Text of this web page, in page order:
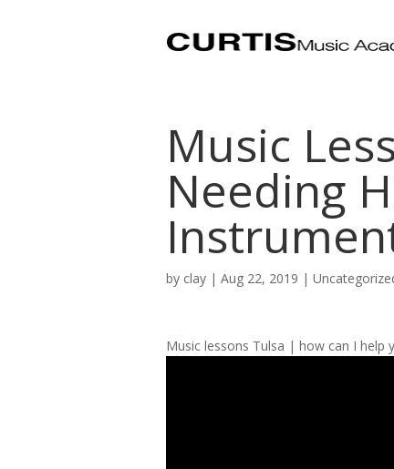
Music
Needing
by clay | Aug 22, 2019 |
Music lessons Tulsa | how can I help